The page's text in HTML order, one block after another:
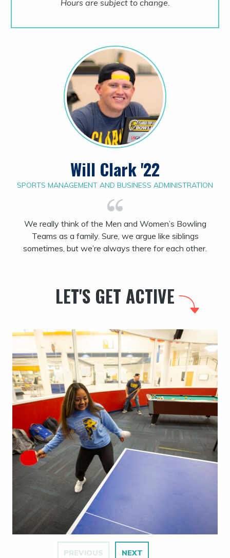
Hours are subject to change.
Will Clark '22
SPORTS MANAGEMENT AND BUSINESS ADMINISTRATION
We really think of the Men and Women’s Bowling
Teams as a family. Sure, we argue like siblings
sometimes, but we’re always there for each other.
LET'S GET ACTIVE
PREVIOUS NEXT